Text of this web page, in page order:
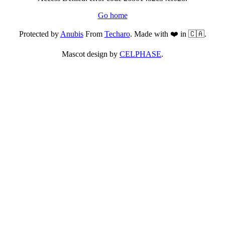
Go home
Protected byAnubisFrom Techaro. Made with ❤️ in 🇨🇦.
Mascot design by CELPHASE.